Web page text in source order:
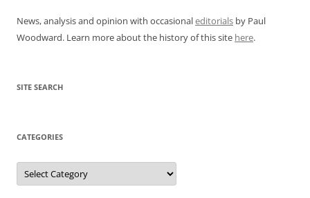
News, analysis and opinion with occasionaleditorials by Paul
Woodward. Learn more about the history of this site here.
SITE SEARCH
CATEGORIES
Categories